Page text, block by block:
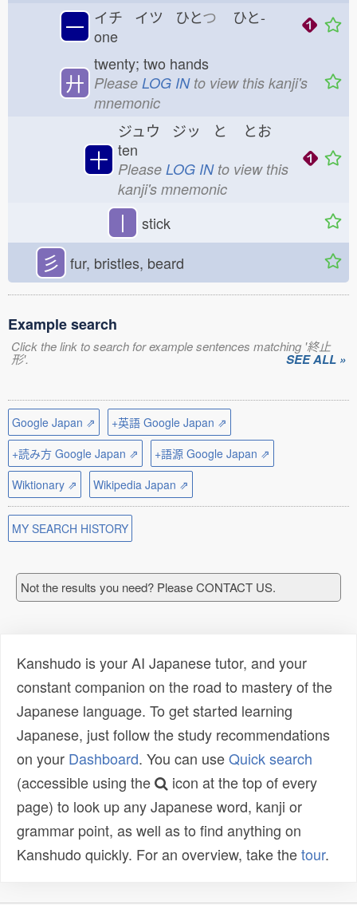
一 イチ イツ ひとつ ひと-
one
廾
twenty; two hands
Please LOG INto view this kanji's
mnemonic
十
ジュウ ジッ と
とお
ten
Please LOG INto view this
kanji's mnemonic
丨 stick
彡 fur, bristles, beard
Example search
Click the link to search for example sentences matching '終止
形'. SEE ALL »
Google Japan ⇗
+英語 Google Japan ⇗
+読み方 Google Japan ⇗
+語源 Google Japan ⇗
Wiktionary ⇗
Wikipedia Japan ⇗
MY SEARCH HISTORY
Not the results you need? Please CONTACT US.
Kanshudo is your AI Japanese tutor, and your
constant companion on the road to mastery of the
Japanese language. To get started learning
Japanese, just follow the study recommendations
on your Dashboard. You can useQuick search
(accessible using the
icon at the top of every
page) to look up any Japanese word, kanji or
grammar point, as well as to find anything on
Kanshudo quickly. For an overview, take thetour.